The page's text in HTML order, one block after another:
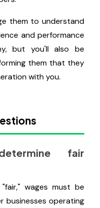
in reducing salary
on your team
be prepared to
them to understand
and performance
them that they
with you.